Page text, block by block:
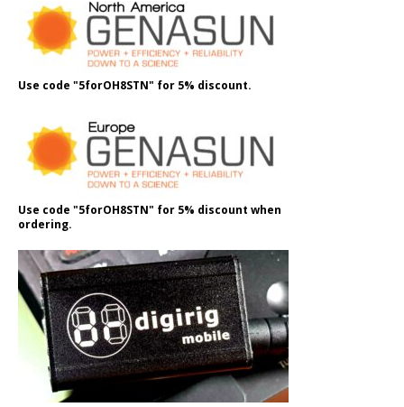
Use code "5forOH8STN" for 5% discount.
Use code "5forOH8STN" for 5% discount when
ordering.